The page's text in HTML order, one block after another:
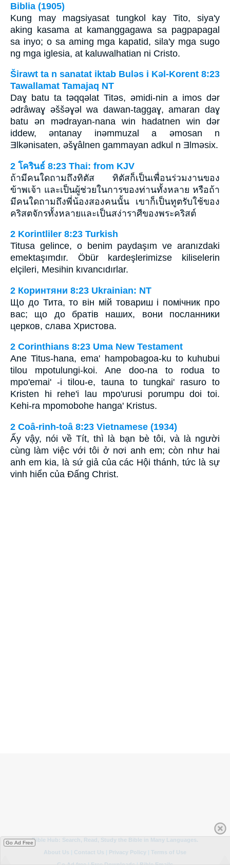
Biblia (1905)
Kung may magsiyasat tungkol kay Tito, siya'y
aking kasama at kamanggagawa sa pagpapagal
sa inyo; o sa aming mga kapatid, sila'y mga sugo
ng mga iglesia, at kaluwalhatian ni Cristo.
Širawt ta n sanatat iktab Bulǝs i Kǝl-Korent 8:23
Tawallamat Tamajaq NT
Daɣ batu ta tǝqqǝlat Titǝs, ǝmidi-nin a imos dǝr
ǝdrâwaɣ ǝššǝɣǝl wa dawan-taggaɣ, amaran daɣ
batu ǝn mǝdrayan-nana win hadatnen win dǝr
iddew, ǝntanay inǝmmuzal a ǝmosan n
Ǝlkǝnisaten, ǝšɣâlnen gammayan adkul n Ǝlmǝsix.
2 โครินธ์ 8:23 Thai: from KJV
ถ้ามีคนใดถามถึงทิตัส ทิตัสก็เป็นเพื่อนร่วมงานของ
ข้าพเจ้า และเป็นผู้ช่วยในการของท่านทั้งหลาย หรือถ้า
มีคนใดถามถึงพี่น้องสองคนนั้น เขาก็เป็นทูตรับใช้ของ
คริสตจักรทั้งหลายและเป็นสง่าราศีของพระคริสต์
2 Korintliler 8:23 Turkish
Titusa gelince, o benim paydaşım ve aranızdaki
emektaşımdır. Öbür kardeşlerimizse kiliselerin
elçileri, Mesihin kıvancıdırlar.
2 Коринтяни 8:23 Ukrainian: NT
Що до Тита, то він мій товариш і помічник про
вас; що до братів наших, вони посланники
церков, слава Христова.
2 Corinthians 8:23 Uma New Testament
Ane Titus-hana, ema' hampobagoa-ku to kuhubui
tilou mpotulungi-koi. Ane doo-na to rodua to
mpo'emai' -i tilou-e, tauna to tungkai' rasuro to
Kristen hi rehe'i lau mpo'urusi porumpu doi toi.
Kehi-ra mpomobohe hanga' Kristus.
2 Coâ-rinh-toâ 8:23 Vietnamese (1934)
Ấy vậy, nói về Tít, thì là bạn bè tôi, và là người
cùng làm việc với tôi ở nơi anh em; còn như hai
anh em kia, là sứ giả của các Hội thánh, tức là sự
vinh hiển của Ðấng Christ.
Go Ad Free